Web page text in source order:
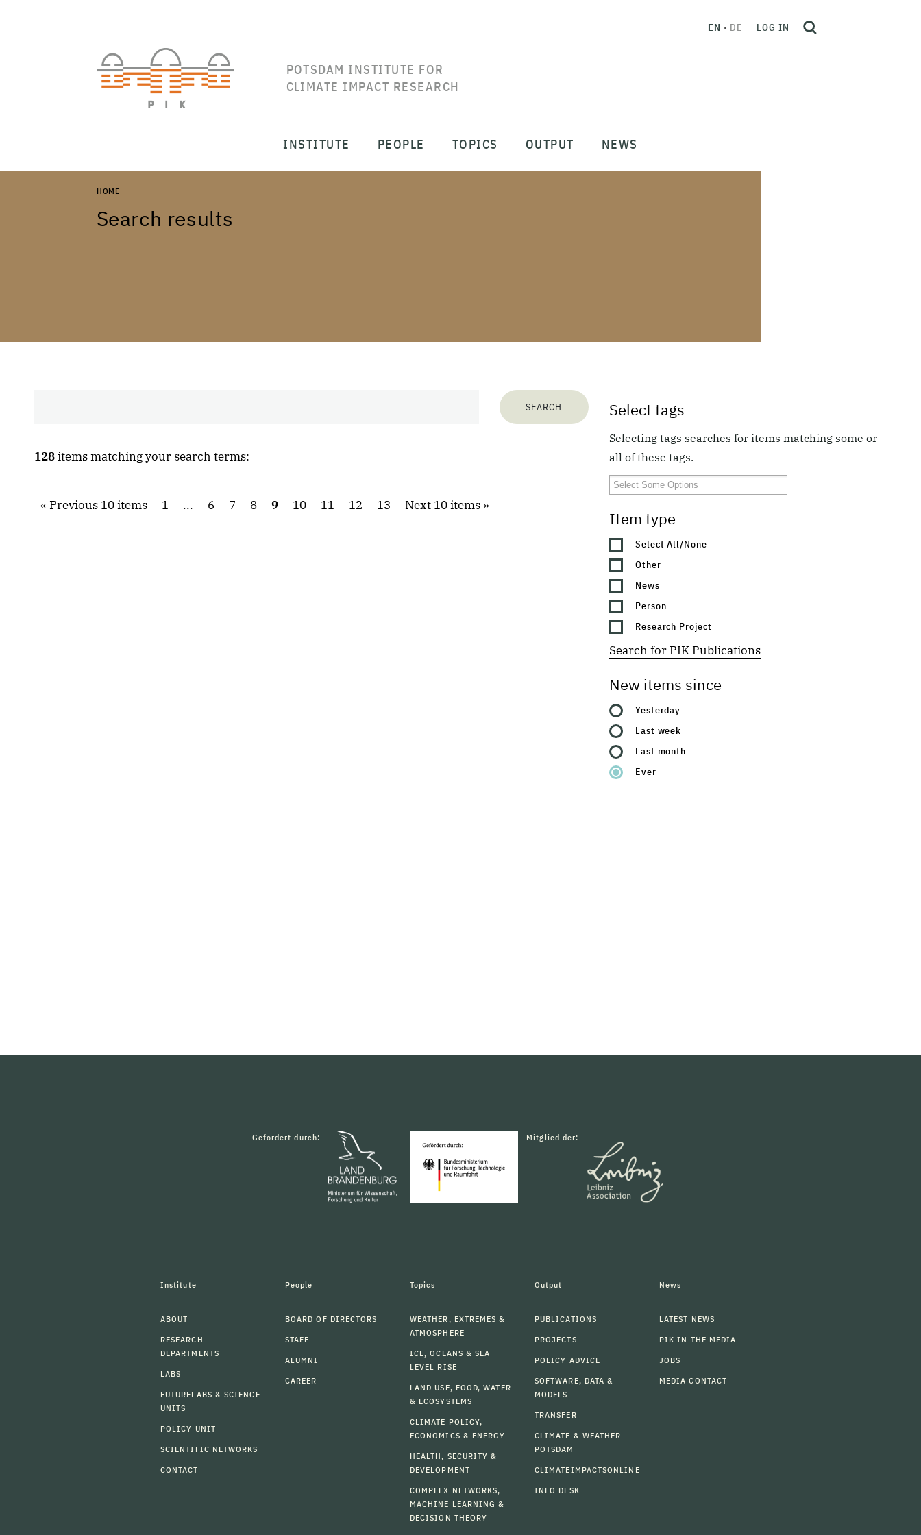
POTSDAM INSTITUTE FOR
CLIMATE IMPACT RESEARCH
EN DE LOG IN
INSTITUTE PEOPLE TOPICS OUTPUT NEWS
HOME
Search results
Select tags
Selecting tags searches for items matching some or
all of these tags.
Item type
Select All/None
Other
News
Person
Research Project
Search for PIK Publications
New items since
Yesterday
Last week
Last month
Ever
128items matching your search terms:
Previous 10 items 1 ... 6 7 8 9 10 11 12 13 Next 10 items
Gefördert durch: Mitglied der:
Institute
ABOUT
RESEARCH
DEPARTMENTS
LABS
FUTURELABS & SCIENCE
UNITS
POLICY UNIT
SCIENTIFIC NETWORKS
CONTACT
People
BOARD OF DIRECTORS
STAFF
ALUMNI
CAREER
Topics
WEATHER, EXTREMES &
ATMOSPHERE
ICE, OCEANS & SEA
LEVEL RISE
LAND USE, FOOD, WATER
& ECOSYSTEMS
CLIMATE POLICY,
ECONOMICS & ENERGY
HEALTH, SECURITY &
DEVELOPMENT
COMPLEX NETWORKS,
MACHINE LEARNING &
DECISION THEORY
Output
PUBLICATIONS
PROJECTS
POLICY ADVICE
SOFTWARE, DATA &
MODELS
TRANSFER
CLIMATE & WEATHER
POTSDAM
CLIMATEIMPACTSONLINE
INFO DESK
News
LATEST NEWS
PIK IN THE MEDIA
JOBS
MEDIA CONTACT